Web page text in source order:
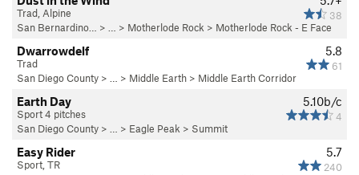
38
Trad, Alpine
San Bernardino…
> … > Motherlode Rock > Motherlode Rock - E Face
5.8
61
Dwarrowdelf
Trad
San Diego County > … > Middle Earth > Middle Earth Corridor
5.10b/c
4
Earth Day
Sport 4 pitches
San Diego County > … > Eagle Peak > Summit
5.7
240
Easy Rider
Sport, TR